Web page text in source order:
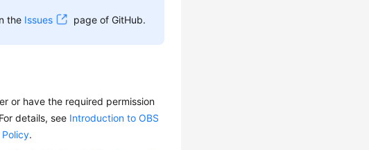
the Issues page of GitHub.
or have the required permission
details, see Introduction to OBS
.